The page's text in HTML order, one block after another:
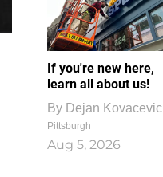
If you're new here,
learn all about us!
By Dejan Kovacevic
Pittsburgh
Aug 5, 2026